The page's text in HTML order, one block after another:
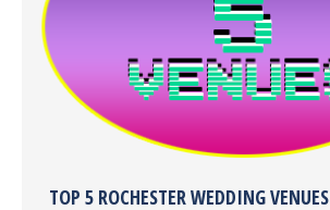
TOP 5 ROCHESTER WEDDING VENUES